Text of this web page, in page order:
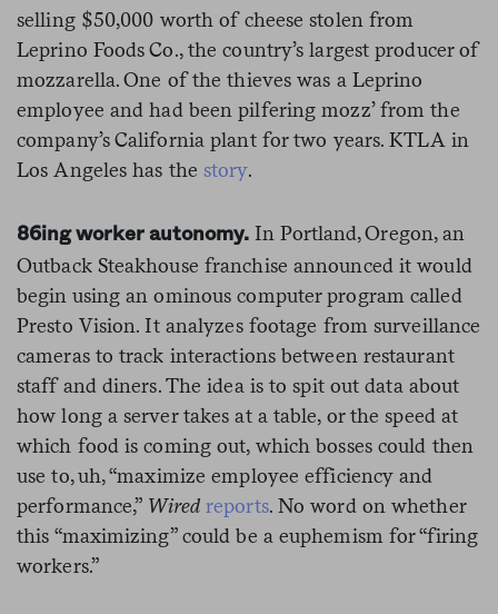
selling $50,000 worth of cheese stolen from
Leprino Foods Co., the country’s largest producer of
mozzarella. One of the thieves was a Leprino
employee and had been pilfering mozz’ from the
company’s California plant for two years. KTLA in
Los Angeles has the story.
86ing worker autonomy. In Portland, Oregon, an
Outback Steakhouse franchise announced it would
begin using an ominous computer program called
Presto Vision. It analyzes footage from surveillance
cameras to track interactions between restaurant
staff and diners. The idea is to spit out data about
how long a server takes at a table, or the speed at
which food is coming out, which bosses could then
use to, uh, “maximize employee efficiency and
performance,” Wired reports. No word on whether
this “maximizing” could be a euphemism for “firing
workers.”